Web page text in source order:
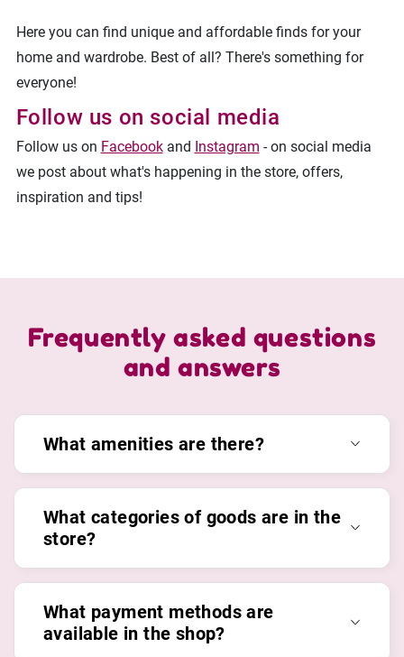
Here you can find unique and affordable finds for your
home and wardrobe. Best of all? There's something for
everyone!
Follow us on social media
Follow us on Facebookand Instagram - on social media
we post about what's happening in the store, offers,
inspiration and tips!
Frequently asked questions
and answers
What amenities are there?
What categories of goods are in the
store?
What payment methods are
available in the shop?